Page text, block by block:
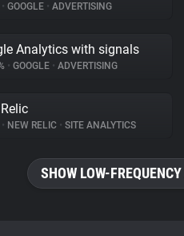
• GOOGLE • ADVERTISING
Analytics with signals
• GOOGLE • ADVERTISING
• NEW RELIC • SITE ANALYTICS
SHOW LOW-